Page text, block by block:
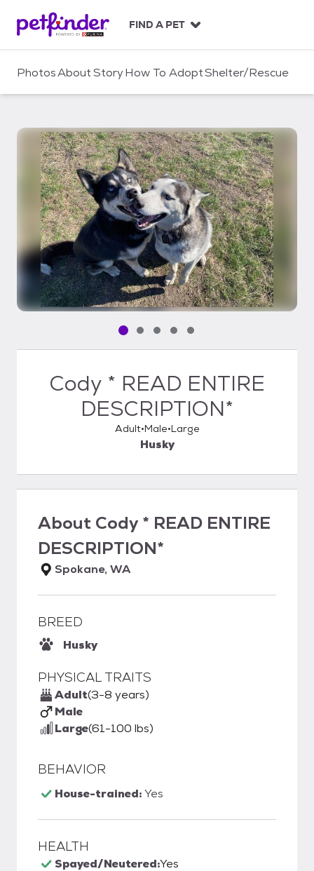
c
FIND A PET
PhotosAboutStoryHow To AdoptShelter/Rescue
Pet media slide 1 of 5
Pet media slide 2 of 5
Pet media slide 3 of 5
Pet media slide 4 of 5
Pet media slide 5 of 5
Cody * READ ENTIRE
DESCRIPTION*
Adult Male Large
Husky
About Cody * READ ENTIRE
DESCRIPTION*
Spokane, WA
BREED
Husky
PHYSICAL TRAITS
Adult(3-8 years)
Male
Large(61-100 lbs)
BEHAVIOR
House-trained:Yes
HEALTH
Spayed/Neutered:Yes